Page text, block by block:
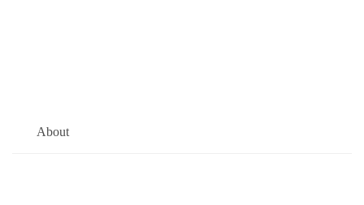
About